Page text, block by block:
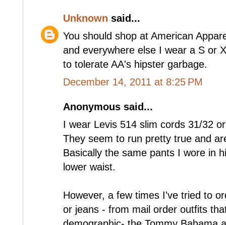
Unknown said...
You should shop at American
and everywhere else I wear a S or
to tolerate AA's hipster garbage.
December 14, 2011 at 8:25 PM
Anonymous said...
I wear Levis 514 slim cords 31/32
They seem to run pretty true and
Basically the same pants I wore in
lower waist.
However, a few times I've tried to
or jeans - from mail order outfits